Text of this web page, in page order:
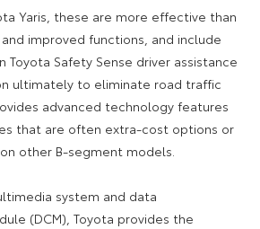
Yaris, these are more effective than
improved functions, and include
Safety Sense driver assistance
ultimately to eliminate road traffic
advanced technology features
that are often extra-cost options or
other B-segment models.
system and data
(DCM), Toyota provides the